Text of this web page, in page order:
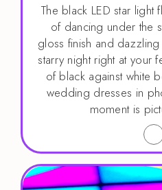
The black LED star
of dancing under the
gloss finish and
starry night right at your
of black against white
wedding dresses in
moment is